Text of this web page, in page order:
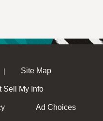
| Site Map
Sell My Info
Ad Choices